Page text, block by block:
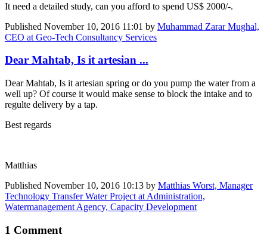
It need a detailed study, can you afford to spend US$ 2000/-.
Published November 10, 2016 11:01 by Muhammad Zarar Mughal,
CEO at Geo-Tech Consultancy Services
Dear Mahtab, Is it artesian ...
Dear Mahtab, Is it artesian spring or do you pump the water from a
well up? Of course it would make sense to block the intake and to
regulte delivery by a tap.
Best regards
Matthias
Published November 10, 2016 10:13 by Matthias Worst, Manager
Technology Transfer Water Project at Administration,
Watermanagement Agency, Capacity Development
1 Comment